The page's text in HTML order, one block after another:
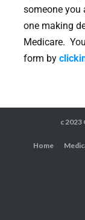
someone you
one making
Medicare.
form by
c 2023
Home